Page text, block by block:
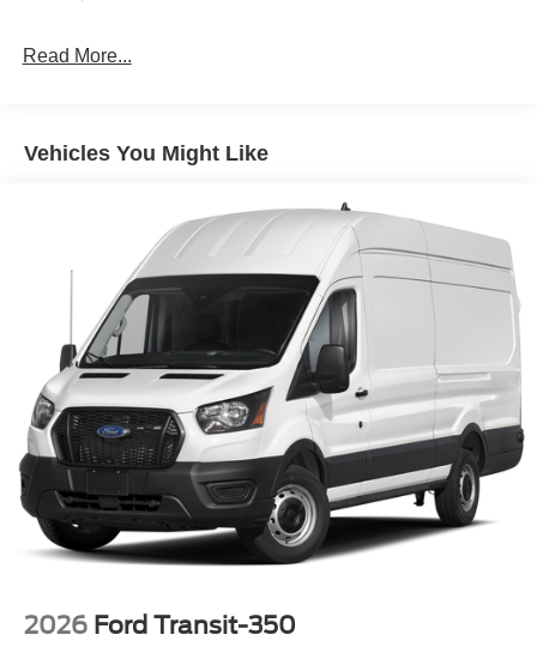
Retail Customer Cash. Exp. 09/30/2026
Read More...
Vehicles You Might Like
2026 Ford Transit-350